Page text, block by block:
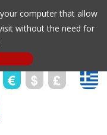
computer that allow
without the need for